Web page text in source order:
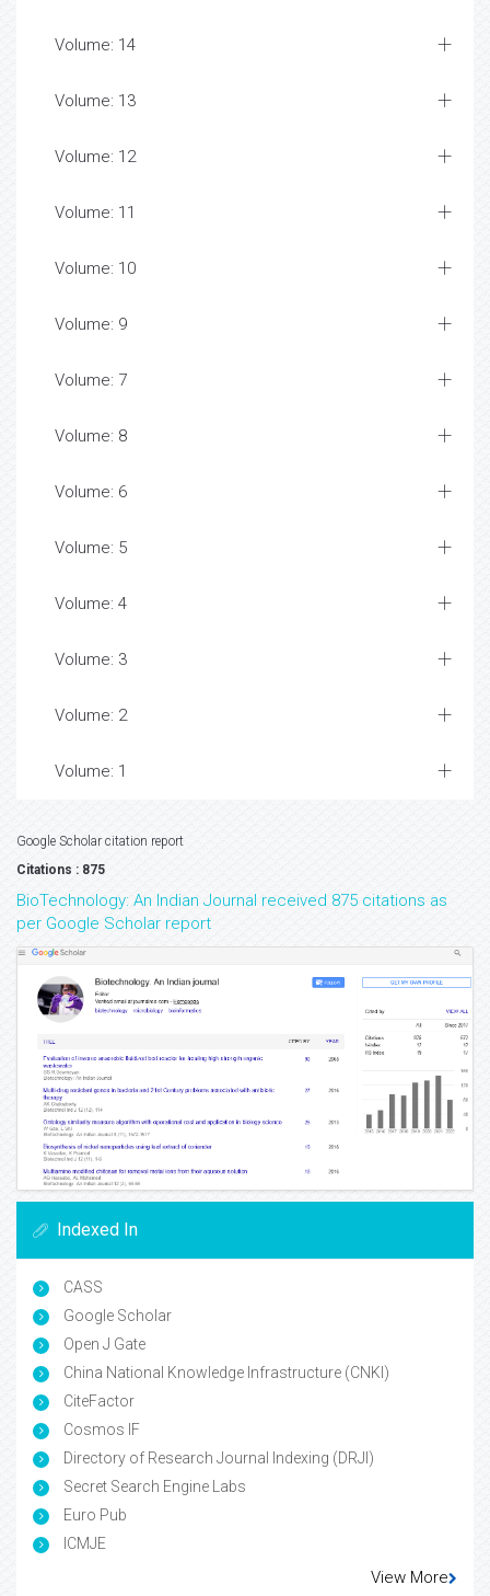
Volume: 14
Volume: 13
Volume: 12
Volume: 11
Volume: 10
Volume: 9
Volume: 7
Volume: 8
Volume: 6
Volume: 5
Volume: 4
Volume: 3
Volume: 2
Volume: 1
Google Scholar citation report
Citations : 875
BioTechnology: An Indian Journal received 875 citations as
per Google Scholar report
Indexed In
CASS
Google Scholar
Open J Gate
China National Knowledge Infrastructure (CNKI)
CiteFactor
Cosmos IF
Directory of Research Journal Indexing (DRJI)
Secret Search Engine Labs
Euro Pub
ICMJE
View More